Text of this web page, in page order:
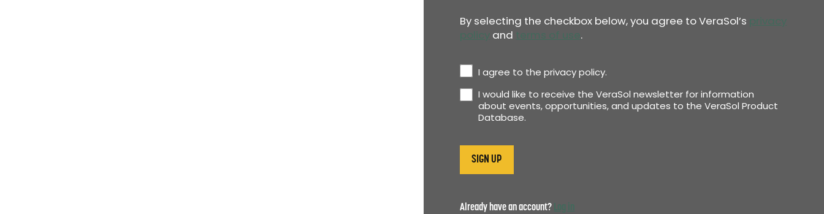
By selecting the checkbox below, you agree to VeraSol’s privacy
policy and terms of use.
PrivacyI agree to the privacy policy.
Newsletter
I would like to receive the VeraSol newsletter for information
about events, opportunities, and updates to the VeraSol Product
Database.
Already have an account? Log in